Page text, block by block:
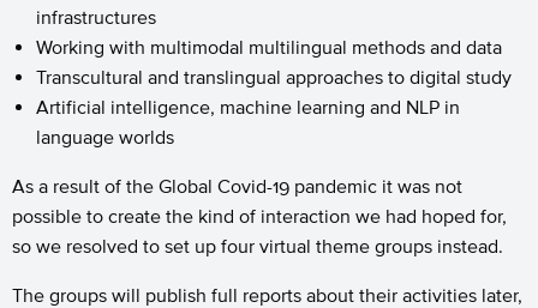
infrastructures
Working with multimodal multilingual methods and data
Transcultural and translingual approaches to digital study
Artificial intelligence, machine learning and NLP in
language worlds
As a result of the Global Covid-19 pandemic it was not
possible to create the kind of interaction we had hoped for,
so we resolved to set up four virtual theme groups instead.
The groups will publish full reports about their activities later,